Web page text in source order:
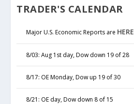
TRADER'S CALENDAR
Major U.S. Economic Reports are HERE
8/03: Aug 1st day, Dow down 19 of 28
8/17: OE Monday, Dow up 19 of 30
8/21: OE day, Dow down 8 of 15